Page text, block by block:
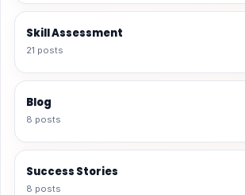
Skill Assessment
21 posts
Blog
8 posts
Success Stories
8 posts